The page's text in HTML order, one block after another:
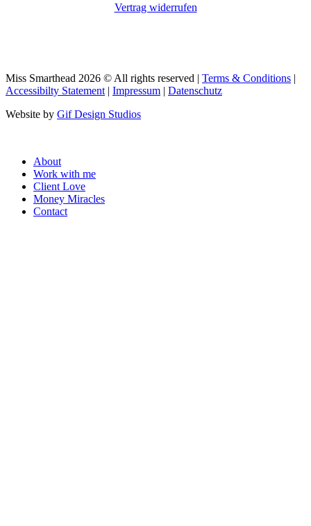
Vertrag widerrufen
Miss Smarthead 2026 © All rights reserved | Terms & Conditions |
Accessibilty Statement | Impressum | Datenschutz
Website by Gif Design Studios
Close
Menu
About
Work with me
Client Love
Money Miracles
Contact